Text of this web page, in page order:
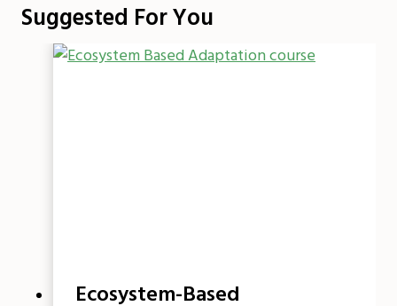
Suggested For You
Ecosystem-Based